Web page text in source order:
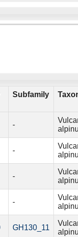
Subfamily
-
-
-
-
GH130_11